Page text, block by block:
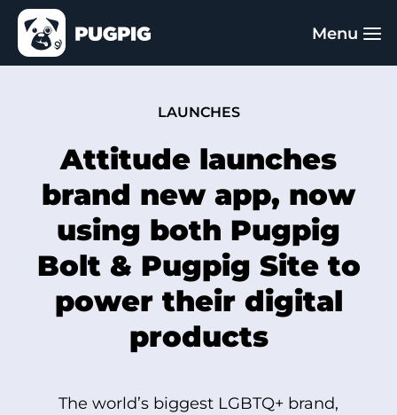
LAUNCHES
Attitude launches
brand new app, now
using both Pugpig
Bolt & Pugpig Site to
power their digital
products
The world’s biggest LGBTQ+ brand,